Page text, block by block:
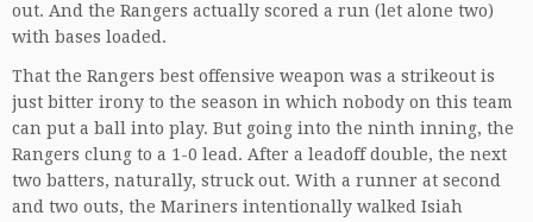
out. And the Rangers actually scored a run (let alone two)
with bases loaded.
That the Rangers best offensive weapon was a strikeout is
just bitter irony to the season in which nobody on this team
can put a ball into play. But going into the ninth inning, the
Rangers clung to a 1-0 lead. After a leadoff double, the next
two batters, naturally, struck out. With a runner at second
and two outs, the Mariners intentionally walked Isiah